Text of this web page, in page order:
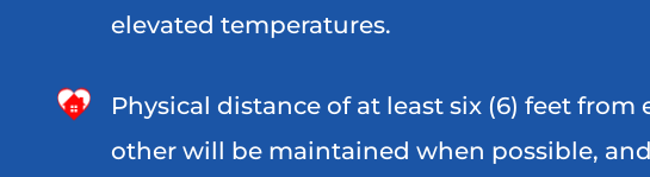
elevated temperatures.
Physical distance of at least six (6) feet from
other will be maintained when possible, and